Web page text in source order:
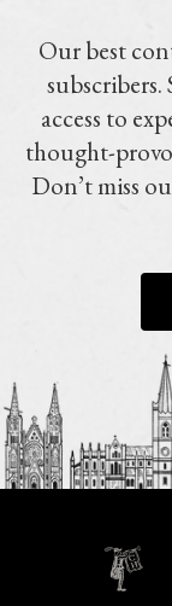
Our best
access to
thought-
Don’t miss